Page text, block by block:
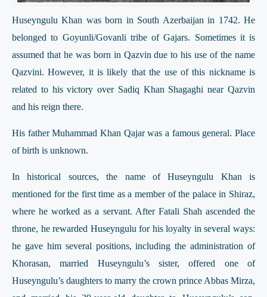
Huseyngulu Khan was born in South Azerbaijan in 1742. He
belonged to Goyunli/Govanli tribe of Gajars. Sometimes it is
assumed that he was born in Qazvin due to his use of the name
Qazvini. However, it is likely that the use of this nickname is
related to his victory over Sadiq Khan Shagaghi near Qazvin
and his reign there.
His father Muhammad Khan Qajar was a famous general. Place
of birth is unknown.
In historical sources, the name of Huseyngulu Khan is
mentioned for the first time as a member of the palace in Shiraz,
where he worked as a servant. After Fatali Shah ascended the
throne, he rewarded Huseyngulu for his loyalty in several ways:
he gave him several positions, including the administration of
Khorasan, married Huseyngulu’s sister, offered one of
Huseyngulu’s daughters to marry the crown prince Abbas Mirza,